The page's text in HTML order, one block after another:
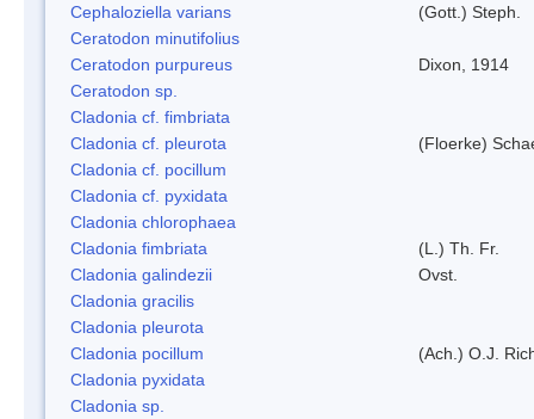
Cephaloziella varians
(Gott.) Steph.
Ceratodon minutifolius
Ceratodon purpureus
Dixon, 1914
Ceratodon sp.
Cladonia cf. fimbriata
Cladonia cf. pleurota
(Floerke)
Cladonia cf. pocillum
Cladonia cf. pyxidata
Cladonia chlorophaea
Cladonia fimbriata
(L.) Th. Fr.
Cladonia galindezii
Ovst.
Cladonia gracilis
Cladonia pleurota
Cladonia pocillum
(Ach.) O.J.
Cladonia pyxidata
Cladonia sp.